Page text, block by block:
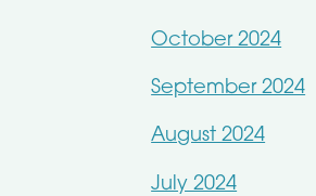
October 2024
September 2024
August 2024
July 2024